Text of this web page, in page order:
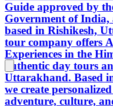
deeper spiritual
guided
Himalayan sites
Babaji Cave,
Ganges),
Gangotri, and
known worldwide
of the World, is
the sacred
Guide approved by
Government of
based in Rishikesh,
tour company offers
Experiences in the
authentic day tours
Uttarakhand. Based
we create
adventure, culture,